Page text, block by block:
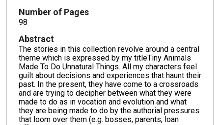
Number of Pages
98
Abstract
The stories in this collection revolve around a central
theme which is expressed by my titleTiny Animals
Made To Do Unnatural Things. All my characters feel
guilt about decisions and experiences that haunt their
past. In the present, they have come to a crossroads
and are trying to decipher between what they were
made to do as in vocation and evolution and what
they are being made to do by the authorial pressures
that loom over them (e.g. bosses, parents, loan